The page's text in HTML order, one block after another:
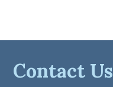
Contact Us